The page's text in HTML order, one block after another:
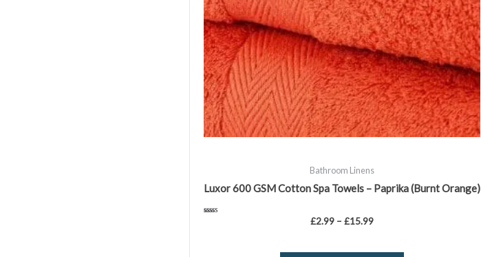
Bathroom Linens
Luxor 600 GSM Cotton Spa Towels – Paprika (Burnt Orange)
£2.99 – £15.99
chosen
on
the
product
page